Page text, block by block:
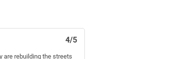
4/5
are rebuilding the streets